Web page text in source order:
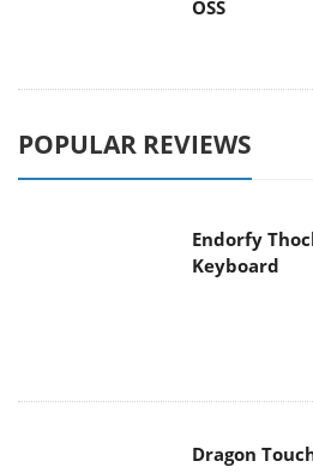
OSS
POPULAR REVIEWS
Endorfy
Keyboard
Dragon